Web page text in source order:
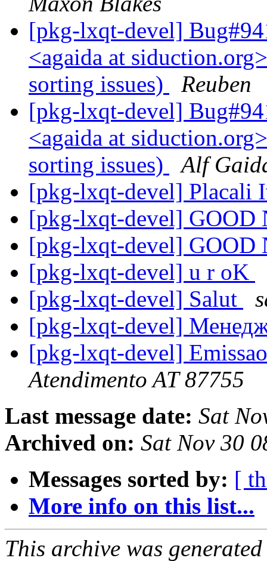
[pkg-lxqt-devel]
<agaida at
sorting issues)
Reuben
[pkg-lxqt-devel]
<agaida at
sorting issues)
Alf
[pkg-lxqt-devel] Placali
[pkg-lxqt-devel] GOOD
[pkg-lxqt-devel] GOOD
[pkg-lxqt-devel] u r oK
[pkg-lxqt-devel] Salut
[pkg-lxqt-devel]
[pkg-lxqt-devel]
Atendimento AT 87755
Last message date: Sat
Archived on: Sat Nov 30
Messages sorted by: [
More info on this list...
This archive was